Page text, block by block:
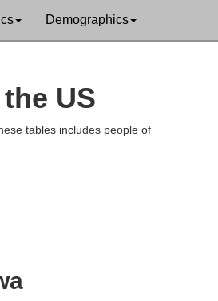
Demographics
US
tables includes people of